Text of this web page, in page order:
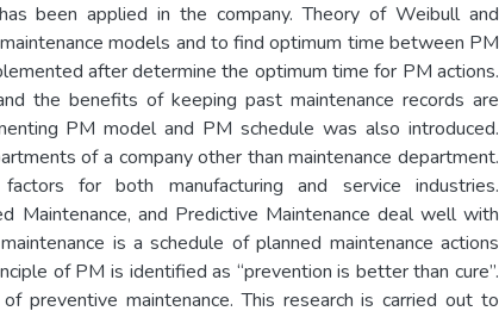
been applied in the company. Theory of Weibull and
models and to find optimum time between PM
after determine the optimum time for PM actions.
the benefits of keeping past maintenance records are
PM model and PM schedule was also introduced.
of a company other than maintenance department.
for both manufacturing and service industries.
Maintenance, and Predictive Maintenance deal well with
is a schedule of planned maintenance actions
of PM is identified as “prevention is better than cure”.
preventive maintenance. This research is carried out to